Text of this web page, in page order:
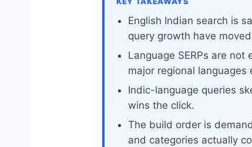
English Indian search is
query growth have
Language SERPs are
major regional languages
Indic-language queries
wins the click.
The build order is
and categories actually